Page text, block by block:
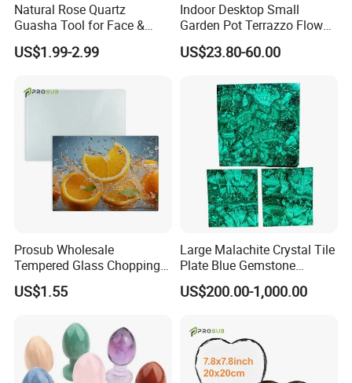
Natural Rose Quartz
Guasha Tool for Face &
Body, Lymphatic Drainage &
Anti-Ageing, Hand-Carved
Custom Logo Supported
US$1.99-2.99
Indoor Desktop Small
Garden Pot Terrazzo Flower
Vase
US$23.80-60.00
Prosub Wholesale
Tempered Glass Chopping
Boards Sublimation Blank
Glass Cutting Board
US$1.55
Large Malachite Crystal Tile
Plate Blue Gemstone
Natural Stone Malachite
Tile Slab
US$200.00-1,000.00